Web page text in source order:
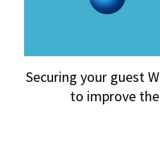
Securing your guest
to improve